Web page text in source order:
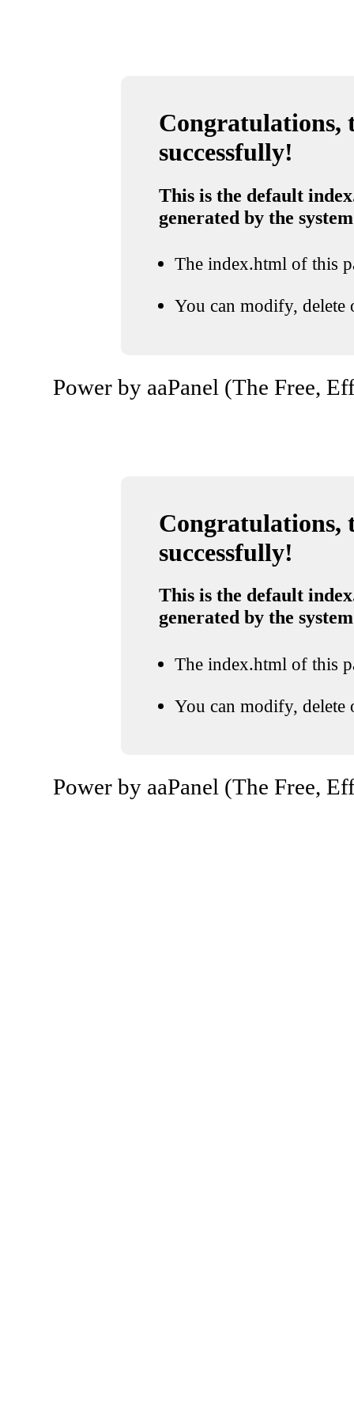
Congratulations,
successfully!
This is the default
generated by the system
The index.html of this
You can modify, delete
Power by aaPanel (The Free,
Congratulations,
successfully!
This is the default
generated by the system
The index.html of this
You can modify, delete
Power by aaPanel (The Free,